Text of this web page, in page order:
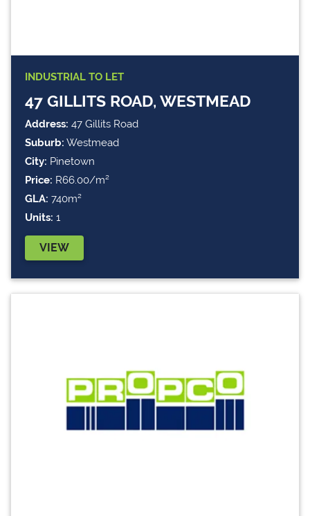
INDUSTRIAL TO LET
47 GILLITS ROAD, WESTMEAD
Address: 47 Gillits Road
Suburb: Westmead
City: Pinetown
Price: R66.00/m²
GLA: 740m²
Units: 1
VIEW